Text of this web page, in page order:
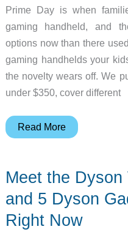
Prime Day is when
gaming handheld, and
options now than there
gaming handhelds your
the novelty wears off. We
under $350, cover different
4
Under
$350
Whole
Read More
Meet the Dyson
and 5 Dyson
Right Now